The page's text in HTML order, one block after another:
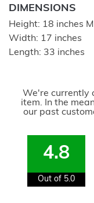
DIMENSIONS
Height: 18 inches
Width: 17 inches
Length: 33 inches
We're currently
item. In the
our past
4.8
Out of 5.0